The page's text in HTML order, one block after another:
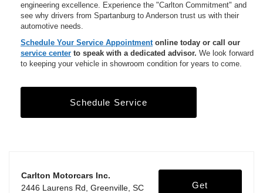
engineering excellence. Experience the "Carlton Commitment" and
see why drivers from Spartanburg to Anderson trust us with their
automotive needs.
Schedule Your Service Appointmentonline today or call our
service center to speak with a dedicated advisor. We look forward
to keeping your vehicle in showroom condition for years to come.
Schedule Service
Carlton Motorcars Inc.
2446 Laurens Rd, Greenville, SC
Get